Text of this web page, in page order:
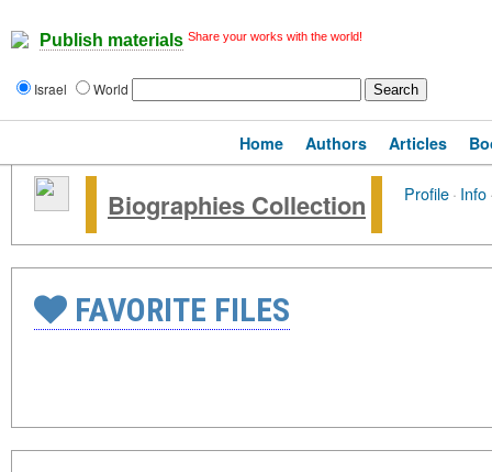
Publish materials Share your works with the world!
Israel World
Home Authors Articles
Biographies Collection Profile· Info
FAVORITE FILES